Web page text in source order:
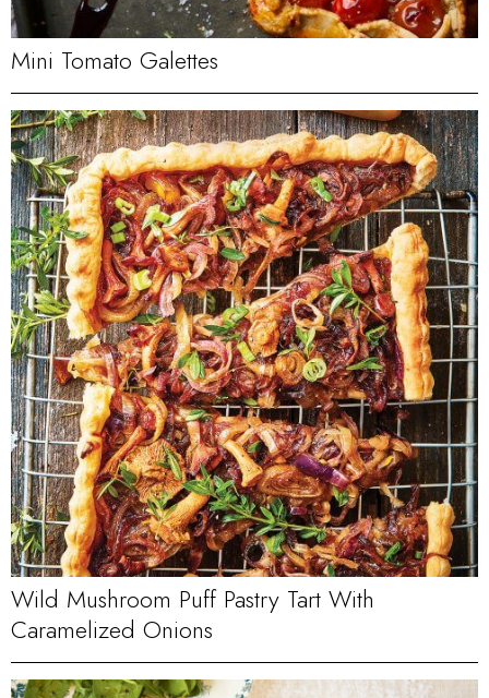
Mini Tomato Galettes
Wild Mushroom Puff Pastry Tart With
Caramelized Onions